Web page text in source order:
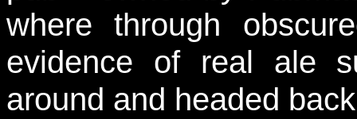
where through
evidence of real ale
around and headed